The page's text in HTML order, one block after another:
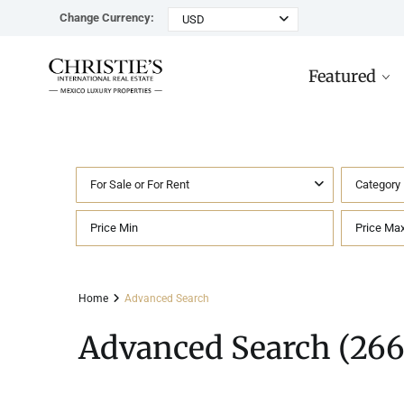
Change Currency: USD
Featured
Rancho Paraiso Oasis
Cenote
Land
For Sale or For Rent Category
Home Advanced Search
Advanced Search